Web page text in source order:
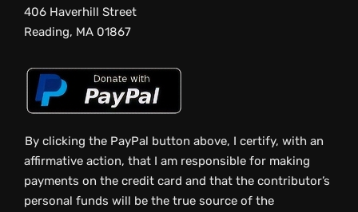
406 Haverhill Street
Reading, MA 01867
By clicking the PayPal button above, I certify, with an
affirmative action, that I am responsible for making
payments on the credit card and that the contributor’s
personal funds will be the true source of the